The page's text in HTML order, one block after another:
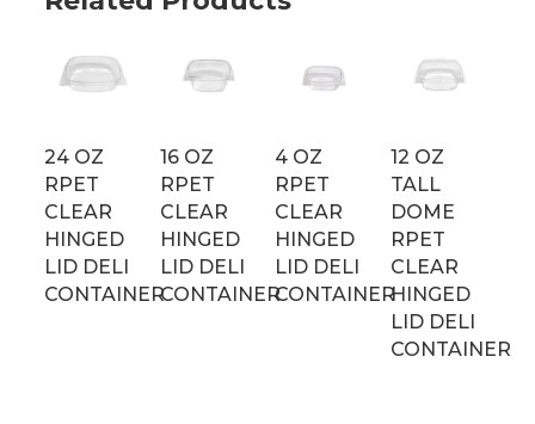
24 OZ
RPET
CLEAR
HINGED
LID DELI
CONTAINER
16 OZ
RPET
CLEAR
HINGED
LID DELI
CONTAINER
4 OZ
RPET
CLEAR
HINGED
LID DELI
CONTAINER
12 OZ
TALL
DOME
RPET
CLEAR
HINGED
LID DELI
CONTAINER